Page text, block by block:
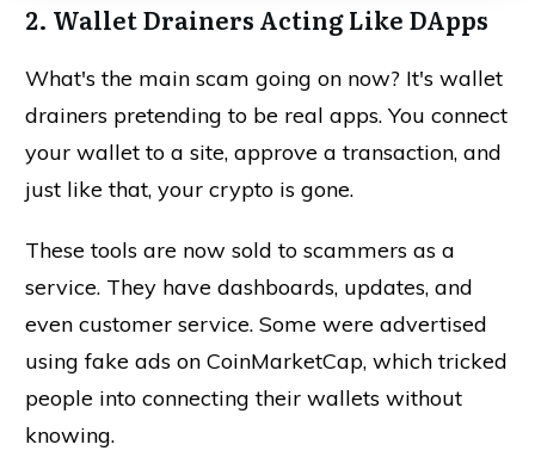
2. Wallet Drainers Acting Like DApps
What's the main scam going on now? It's wallet
drainers pretending to be real apps. You connect
your wallet to a site, approve a transaction, and
just like that, your crypto is gone.
These tools are now sold to scammers as a
service. They have dashboards, updates, and
even customer service. Some were advertised
using fake ads on CoinMarketCap, which tricked
people into connecting their wallets without
knowing.